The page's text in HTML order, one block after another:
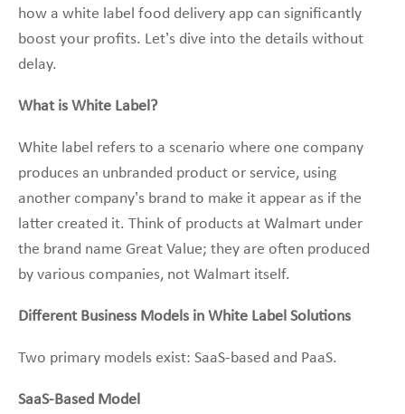
how a white label food delivery app can significantly
boost your profits. Let’s dive into the details without
delay.
What is White Label?
White label refers to a scenario where one company
produces an unbranded product or service, using
another company’s brand to make it appear as if the
latter created it. Think of products at Walmart under
the brand name Great Value; they are often produced
by various companies, not Walmart itself.
Different Business Models in White Label Solutions
Two primary models exist: SaaS-based and PaaS.
SaaS-Based Model